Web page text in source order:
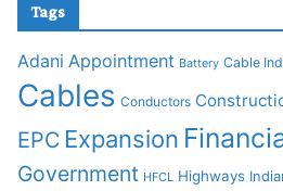
Tags
Adani Appointment Battery Cable
Cables Conductors
EPC Expansion
Government HFCL Highways